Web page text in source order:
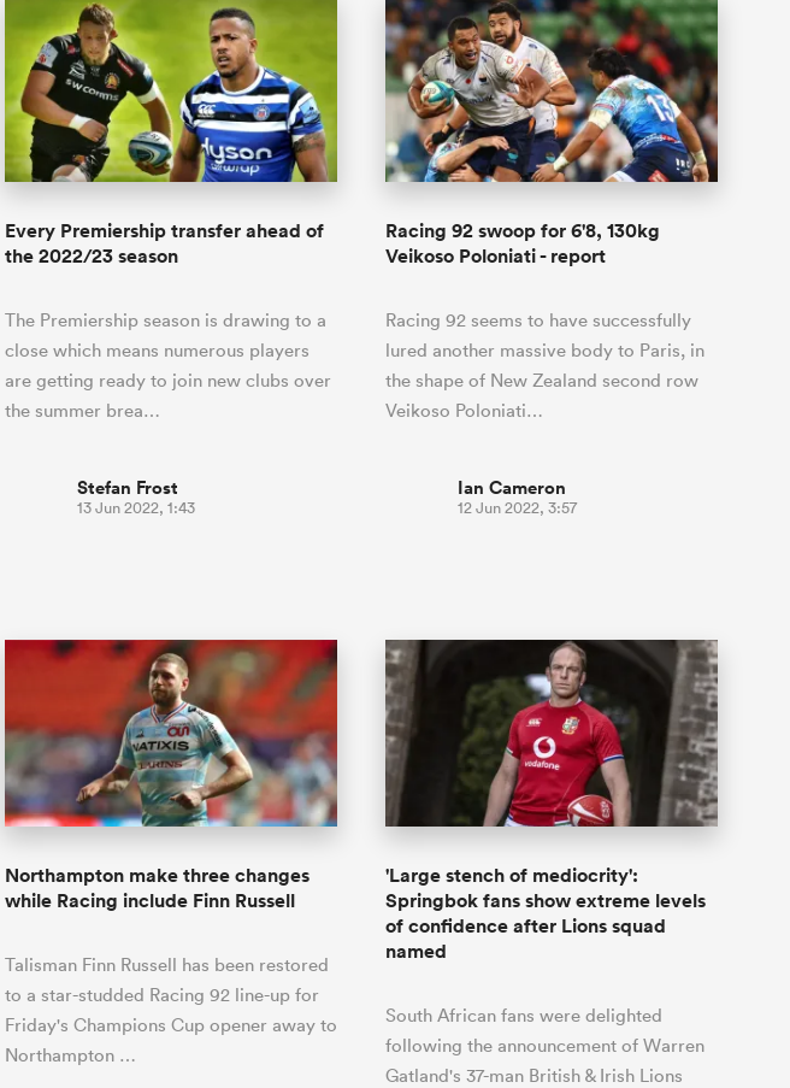
Every Premiership transfer ahead of
the 2022/23 season
The Premiership season is drawing to a
close which means numerous players
are getting ready to join new clubs over
the summer brea…
Stefan Frost
13 Jun 2022, 1:43
Racing 92 swoop for 6'8, 130kg
Veikoso Poloniati - report
Racing 92 seems to have successfully
lured another massive body to Paris, in
the shape of New Zealand second row
Veikoso Poloniati…
Ian Cameron
12 Jun 2022, 3:57
Northampton make three changes
while Racing include Finn Russell
Talisman Finn Russell has been restored
to a star-studded Racing 92 line-up for
Friday's Champions Cup opener away to
Northampton …
'Large stench of mediocrity':
Springbok fans show extreme levels
of confidence after Lions squad
named
South African fans were delighted
following the announcement of Warren
Gatland's 37-man British & Irish Lions